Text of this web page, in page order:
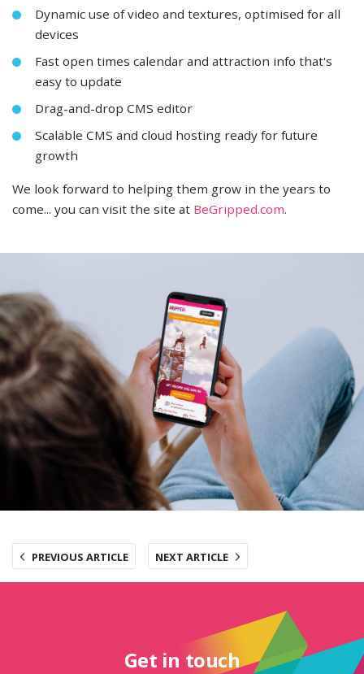
Dynamic use of video and textures, optimised for all
devices
Fast open times calendar and attraction info that's
easy to update
Drag-and-drop CMS editor
Scalable CMS and cloud hosting ready for future
growth
We look forward to helping them grow in the years to
come... you can visit the site at BeGripped.com.
PREVIOUS ARTICLE NEXT ARTICLE
Get in touch